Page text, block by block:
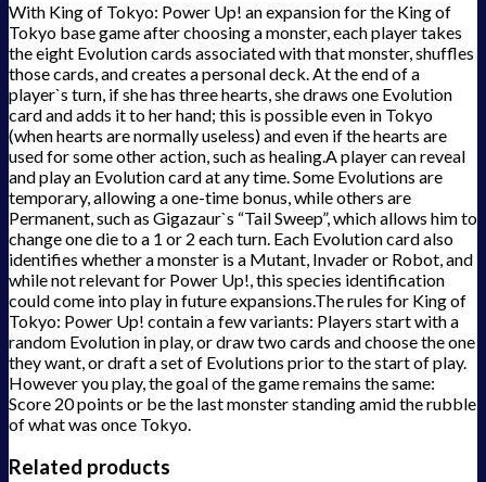
With King of Tokyo: Power Up! an expansion for the King of
Tokyo base game after choosing a monster, each player takes
the eight Evolution cards associated with that monster, shuffles
those cards, and creates a personal deck. At the end of a
player`s turn, if she has three hearts, she draws one Evolution
card and adds it to her hand; this is possible even in Tokyo
(when hearts are normally useless) and even if the hearts are
used for some other action, such as healing.A player can reveal
and play an Evolution card at any time. Some Evolutions are
temporary, allowing a one-time bonus, while others are
Permanent, such as Gigazaur`s “Tail Sweep”, which allows him to
change one die to a 1 or 2 each turn. Each Evolution card also
identifies whether a monster is a Mutant, Invader or Robot, and
while not relevant for Power Up!, this species identification
could come into play in future expansions.The rules for King of
Tokyo: Power Up! contain a few variants: Players start with a
random Evolution in play, or draw two cards and choose the one
they want, or draft a set of Evolutions prior to the start of play.
However you play, the goal of the game remains the same:
Score 20 points or be the last monster standing amid the rubble
of what was once Tokyo.
Related products